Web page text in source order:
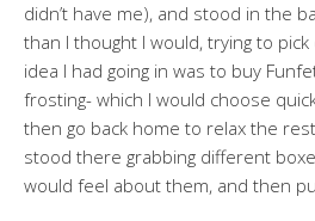
didn’t have me), and stood in the
than I thought I would, trying to
idea I had going in was to buy
frosting- which I would choose
then go back home to relax the
stood there grabbing different
would feel about them, and then